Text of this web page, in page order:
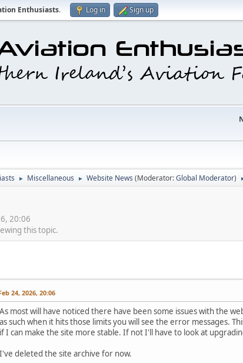
Enthusiasts. Log in Sign up
► Miscellaneous ► Website News (Moderator:Global Moderator)
20:06
this topic.
24, 2026, 20:06
As most will have noticed there have been some issues with the
as such when it hits those limits you will see the error messages.
if I can make the site more stable. If not I'll have to look at
I've deleted the site archive for now.